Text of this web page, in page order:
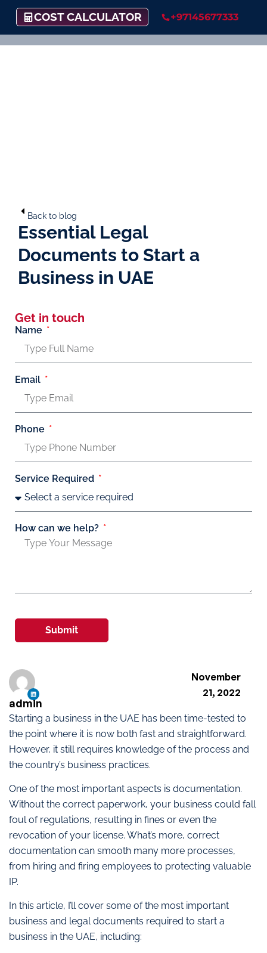
COST CALCULATOR +97145677333
Back to blog
Essential Legal
Documents to Start a
Business in UAE
Starting a business in the UAE has been time-tested to
the point where it is now both fast and straightforward.
However, it still requires knowledge of the process and
the country’s business practices.
One of the most important aspects is documentation.
Without the correct paperwork, your business could fall
foul of regulations, resulting in fines or even the
revocation of your license. What’s more, correct
documentation can smooth many more processes,
from hiring and firing employees to protecting valuable
IP.
In this article, I’ll cover some of the most important
business and legal documents required to start a
business in the UAE, including:
admin
November
21, 2022
Get in touch
Name
Email
Phone
Service Required
How can we help?
Submit